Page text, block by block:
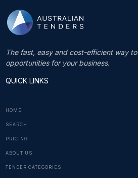
The fast, easy and cost-efficient way
opportunities for your business.
QUICK LINKS
HOME
SEARCH
PRICING
ABOUT US
TENDER CATEGORIES